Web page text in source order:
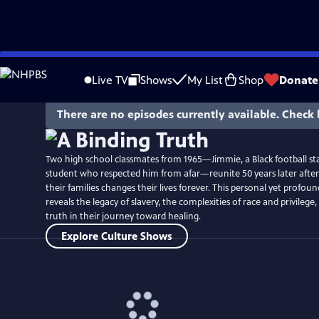
Skip
to
Live TV Shows My List Shop Donate
WatchPreview
There are no episodes currently available. Check
Two high school classmates from 1965—Jimmie, a Black football
student who respected him from afar—reunite 50 years later after
their families changes their lives forever. This personal yet
reveals the legacy of slavery, the complexities of race and
truth in their journey toward healing.
Explore Culture Shows